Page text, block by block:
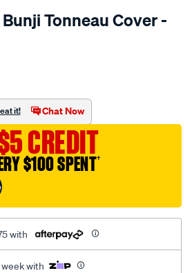
Tonneau Cover -
it! Chat Now
CREDIT
$100 SPENT†
with
with